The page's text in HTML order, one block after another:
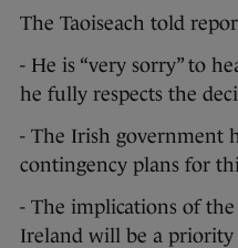
The Taoiseach told
- He is “very sorry” to
he fully respects the
- The Irish government
contingency plans for
- The implications of
Ireland will be a